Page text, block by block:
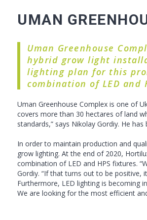
UMAN
Uman Greenhouse
hybrid grow light
lighting plan for this
combination of LED and
Uman Greenhouse Complex is one of
covers more than 30 hectares of land
standards,” says Nikolay Gordiy. He
In order to maintain production and
grow lighting. At the end of 2020,
combination of LED and HPS fixtures.
Gordiy. “If that turns out to be positive,
Furthermore, LED lighting is becoming
We are looking for the most efficient